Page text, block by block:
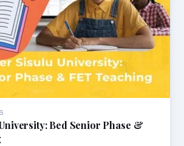
Bed Senior Phase &